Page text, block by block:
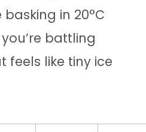
basking in 20°C
battling
feels like tiny ice